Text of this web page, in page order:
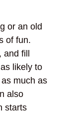
or an old
of fun.
fill
likely to
much as
also
starts